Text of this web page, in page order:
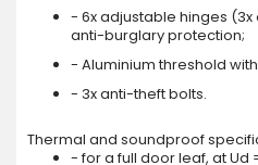
- 6x adjustable hinges
anti-burglary protection;
- Aluminium threshold
- 3x anti-theft bolts.
Thermal and soundproof
- for a full door leaf, at Ud